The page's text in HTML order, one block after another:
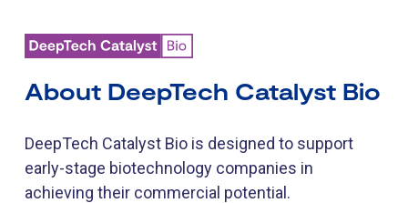
About DeepTech Catalyst Bio
DeepTech Catalyst Bio is designed to support
early-stage biotechnology companies in
achieving their commercial potential.